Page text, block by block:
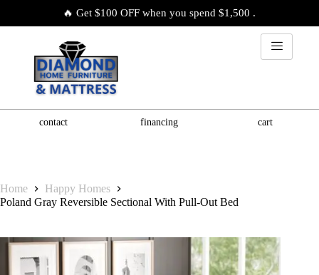
🔥 Get $100 OFF when you spend $1,500 .
contact financing cart
Home
Happy Homes
Poland Gray Reversible Sectional With Pull-Out Bed